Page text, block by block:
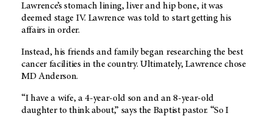
Lawrence’s stomach lining, liver and hip bone, it was
deemed stage IV. Lawrence was told to start getting his
affairs in order.
Instead, his friends and family began researching the best
cancer facilities in the country. Ultimately, Lawrence chose
MD Anderson.
“I have a wife, a 4-year-old son and an 8-year-old
daughter to think about,” says the Baptist pastor. “So I